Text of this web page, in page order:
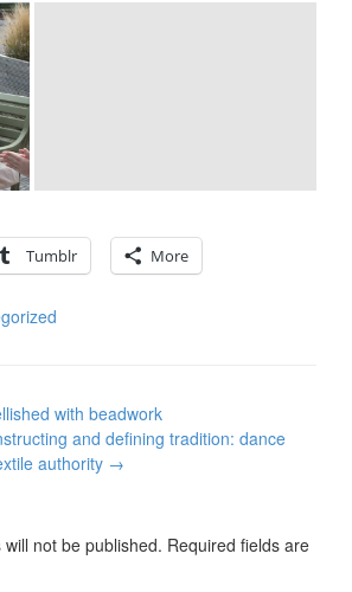
Tumblr More
with beadwork
and defining tradition: dance
authority →
not be published. Required fields are